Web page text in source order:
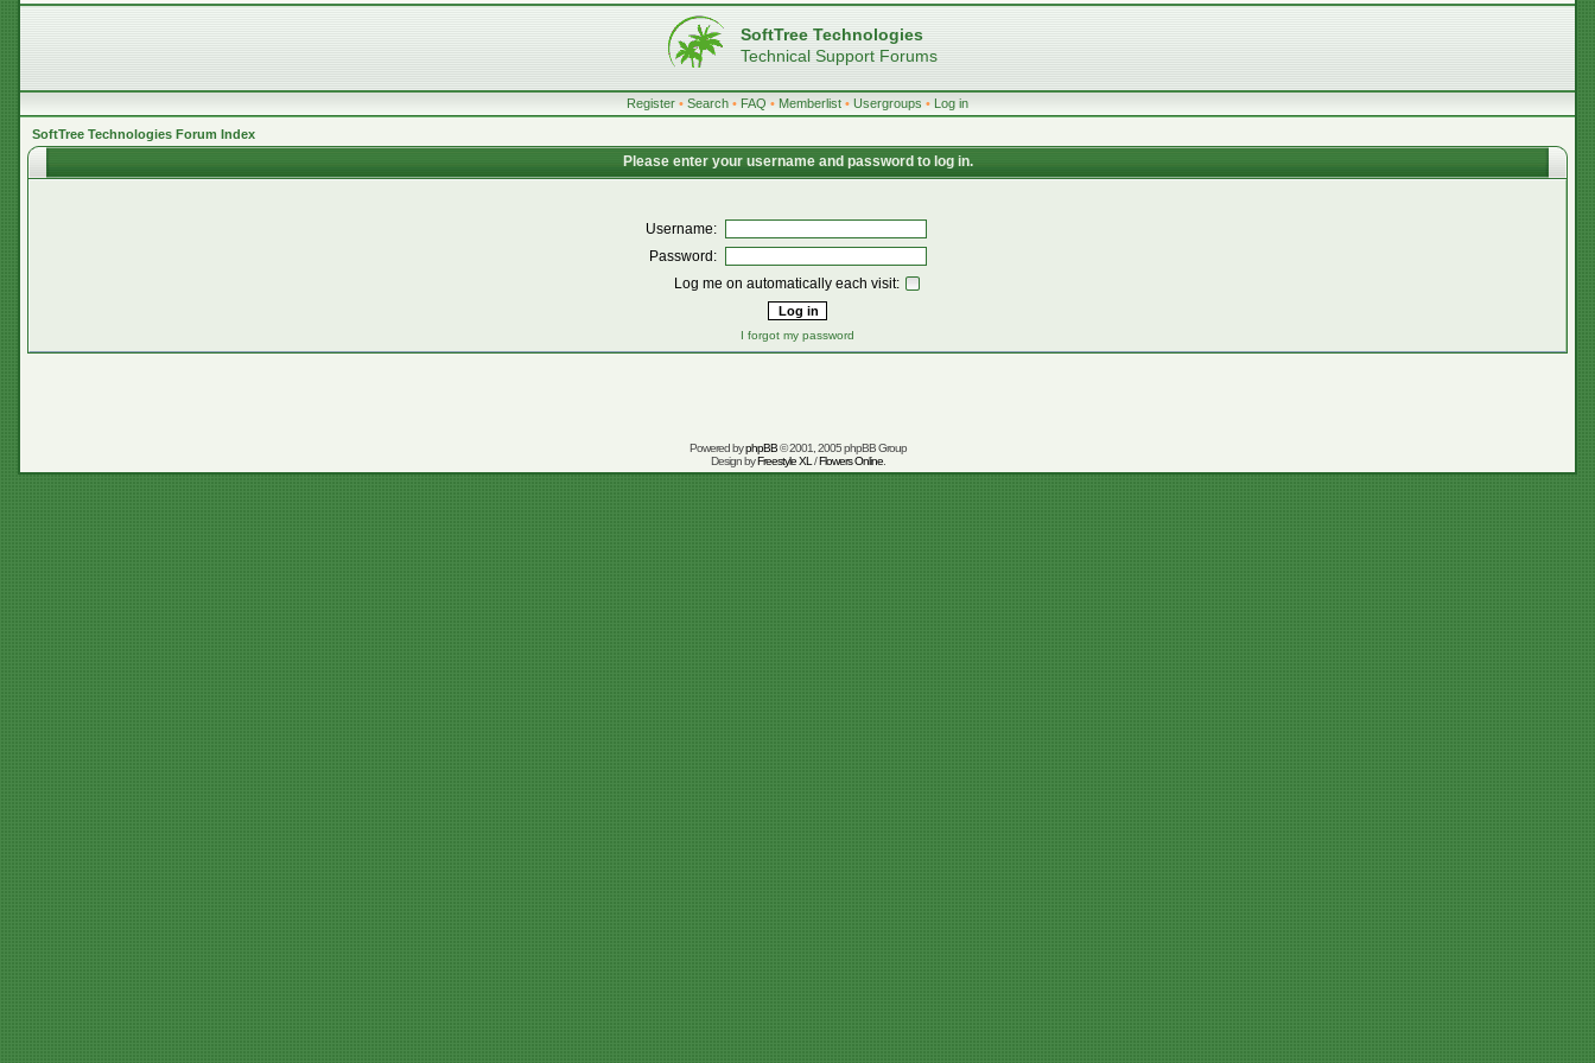
SoftTree Technologies
Technical Support Forums
Register • Search • FAQ • Memberlist • Usergroups • Log in
SoftTree Technologies Forum Index
Please enter your username and password to log in.
Username:
Password:
Log me on automatically each visit:
I forgot my password
Powered byphpBB© 2001, 2005 phpBB Group
Design byFreestyle XL /Flowers Online.